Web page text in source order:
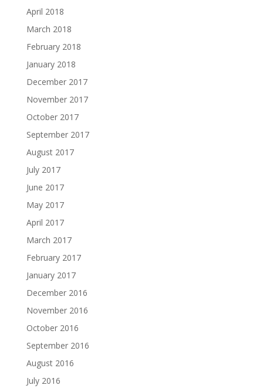
April 2018
March 2018
February 2018
January 2018
December 2017
November 2017
October 2017
September 2017
August 2017
July 2017
June 2017
May 2017
April 2017
March 2017
February 2017
January 2017
December 2016
November 2016
October 2016
September 2016
August 2016
July 2016